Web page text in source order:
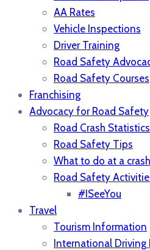
AA Rates
Vehicle Inspections
Driver Training
Road Safety
Road Safety Courses
Franchising
Advocacy for Road Safety
Road Crash Statistics
Road Safety Tips
What to do at a
Road Safety
#ISeeYou
Travel
Tourism Information
International Driving